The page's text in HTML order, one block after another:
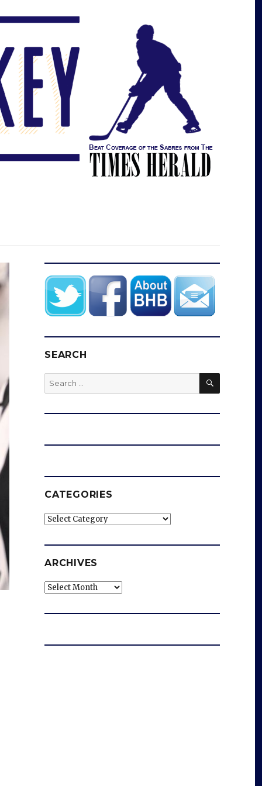
SEARCH
Search
for:
SEARCH
CATEGORIES
Categories
ARCHIVES
Archives